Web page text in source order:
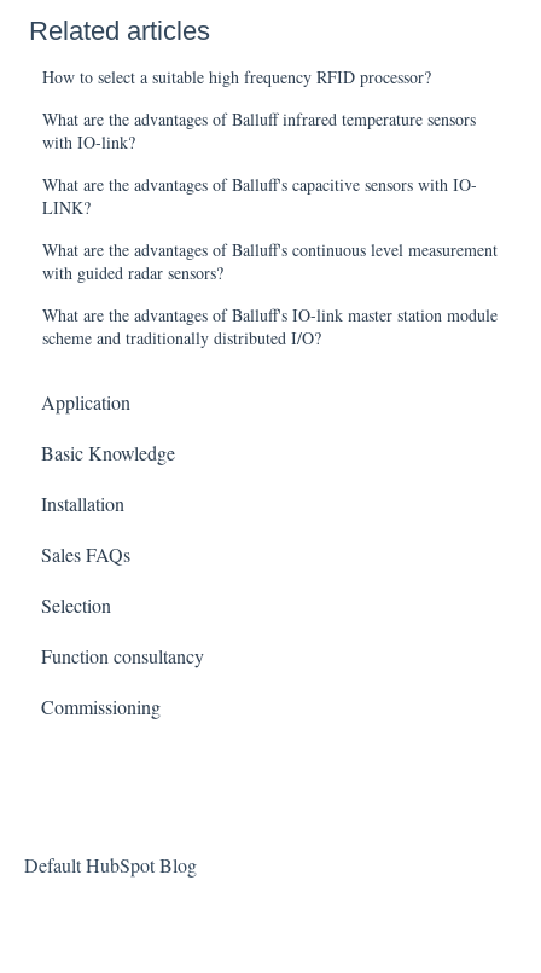
Related articles
How to select a suitable high frequency RFID processor?
What are the advantages of Balluff infrared temperature sensors
with IO-link?
What are the advantages of Balluff's capacitive sensors with IO-
LINK?
What are the advantages of Balluff's continuous level measurement
with guided radar sensors?
What are the advantages of Balluff's IO-link master station module
scheme and traditionally distributed I/O?
Application
Basic Knowledge
Installation
Sales FAQs
Selection
Function consultancy
Commissioning
Default HubSpot Blog